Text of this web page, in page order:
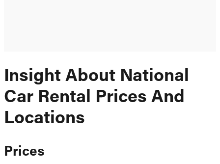
Insight About National
Car Rental Prices And
Locations
Prices